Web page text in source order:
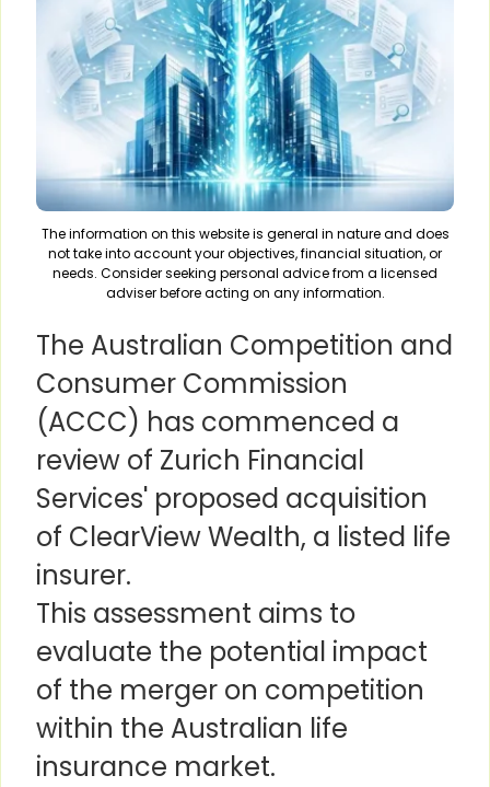
The information on this website is general in nature and does
not take into account your objectives, financial situation, or
needs. Consider seeking personal advice from a licensed
adviser before acting on any information.
The Australian Competition and
Consumer Commission
(ACCC) has commenced a
review of Zurich Financial
Services' proposed acquisition
of ClearView Wealth, a listed life
insurer.
This assessment aims to
evaluate the potential impact
of the merger on competition
within the Australian life
insurance market.